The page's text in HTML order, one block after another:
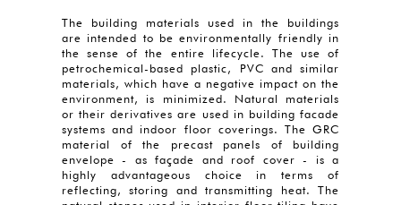
The building materials used in the buildings
are intended to be environmentally friendly in
the sense of the entire lifecycle. The use of
petrochemical-based plastic, PVC and similar
materials, which have a negative impact on the
environment, is minimized. Natural materials
or their derivatives are used in building facade
systems and indoor floor coverings. The GRC
material of the precast panels of building
envelope - as façade and roof cover - is a
highly advantageous choice in terms of
reflecting, storing and transmitting heat. The